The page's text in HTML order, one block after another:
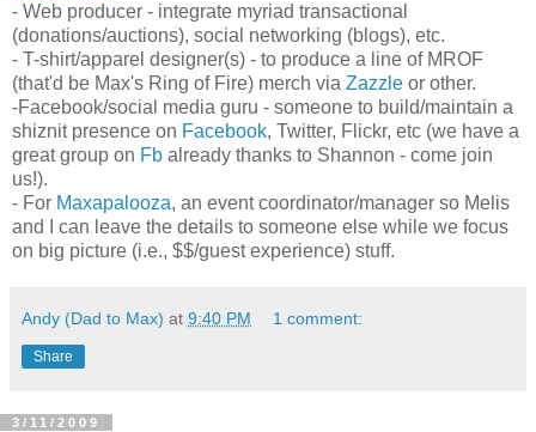
- Web producer - integrate myriad transactional
(donations/auctions), social networking (blogs), etc.
- T-shirt/apparel designer(s) - to produce a line of MROF
(that'd be Max's Ring of Fire) merch via Zazzle or other.
-Facebook/social media guru - someone to build/maintain a
shiznit presence on Facebook, Twitter, Flickr, etc (we have a
great group on Fb already thanks to Shannon - come join
us!).
- For Maxapalooza, an event coordinator/manager so Melis
and I can leave the details to someone else while we focus
on big picture (i.e., $$/guest experience) stuff.
Andy (Dad to Max) at 9:40 PM 1 comment:
Share
3/11/2009